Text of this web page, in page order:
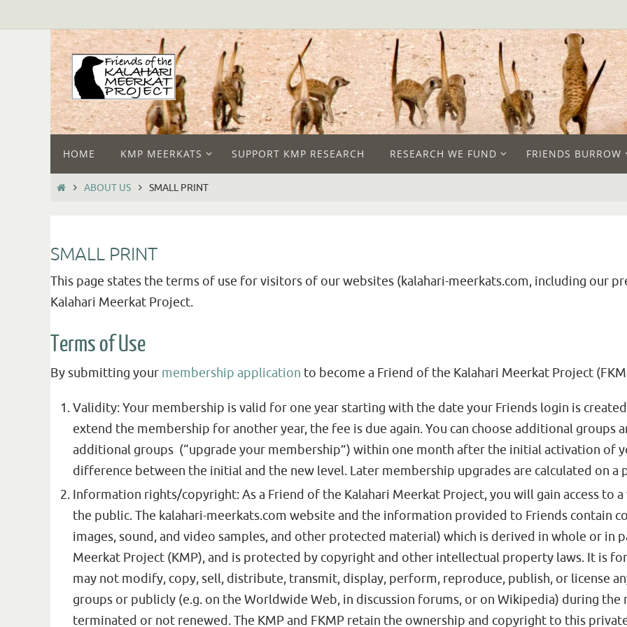
HOME KMP MEERKATS SUPPORT KMP RESEARCH RESEARCH WE FUND FRIENDS BURROW
ABOUT US SMALL PRINT
SMALL PRINT
This page states the terms of use for visitors of our websites (kalahari-meerkats.com, including our
Kalahari Meerkat Project.
Terms of Use
By submitting your membership application to become a Friend of the Kalahari Meerkat Project
Validity: Your membership is valid for one year starting with the date your Friends login is
extend the membership for another year, the fee is due again. You can choose additional groups
additional groups (“upgrade your membership”) within one month after the initial activation of
difference between the initial and the new level. Later membership upgrades are calculated on a
Information rights/copyright: As a Friend of the Kalahari Meerkat Project, you will gain access to
the public. The kalahari-meerkats.com website and the information provided to Friends contain
images, sound, and video samples, and other protected material) which is derived in whole or in
Meerkat Project (KMP), and is protected by copyright and other intellectual property laws. It is
may not modify, copy, sell, distribute, transmit, display, perform, reproduce, publish, or license
groups or publicly (e.g. on the Worldwide Web, in discussion forums, or on Wikipedia) during
terminated or not renewed. The KMP and FKMP retain the ownership and copyright to this